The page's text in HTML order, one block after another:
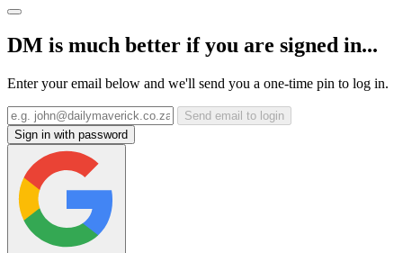
DM is much better if you are signed in...
Enter your email below and we'll send you a one-time pin to log in.
Send email to login
Sign in with password